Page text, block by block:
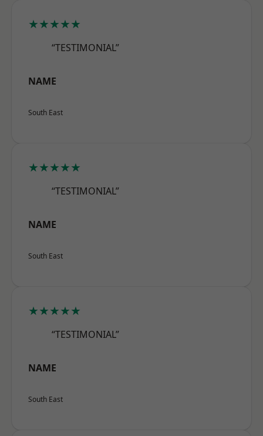
★★★★★
“TESTIMONIAL”
NAME
South East
★★★★★
“TESTIMONIAL”
NAME
South East
★★★★★
“TESTIMONIAL”
NAME
South East